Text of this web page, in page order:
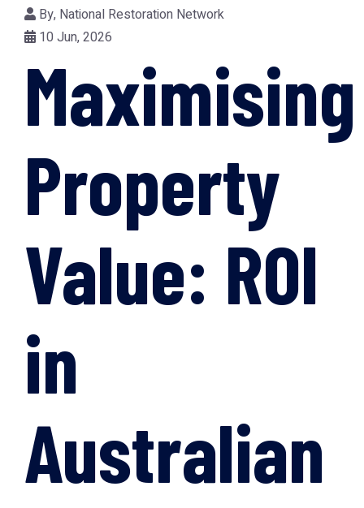
By, National Restoration Network
10 Jun, 2026
Maximising
Property
Value: ROI
in
Australian